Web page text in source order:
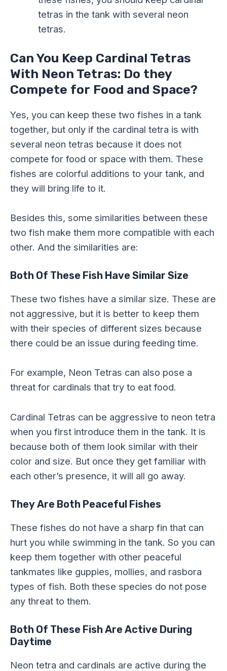
tetras in the tank with several neon
tetras.
Can You Keep Cardinal Tetras
With Neon Tetras: Do they
Compete for Food and Space?
Yes, you can keep these two fishes in a tank
together, but only if the cardinal tetra is with
several neon tetras because it does not
compete for food or space with them. These
fishes are colorful additions to your tank, and
they will bring life to it.
Besides this, some similarities between these
two fish make them more compatible with each
other. And the similarities are:
Both Of These Fish Have Similar Size
These two fishes have a similar size. These are
not aggressive, but it is better to keep them
with their species of different sizes because
there could be an issue during feeding time.
For example, Neon Tetras can also pose a
threat for cardinals that try to eat food.
Cardinal Tetras can be aggressive to neon tetra
when you first introduce them in the tank. It is
because both of them look similar with their
color and size. But once they get familiar with
each other’s presence, it will all go away.
They Are Both Peaceful Fishes
These fishes do not have a sharp fin that can
hurt you while swimming in the tank. So you can
keep them together with other peaceful
tankmates like guppies, mollies, and rasbora
types of fish. Both these species do not pose
any threat to them.
Both Of These Fish Are Active During
Daytime
Neon tetra and cardinals are active during the